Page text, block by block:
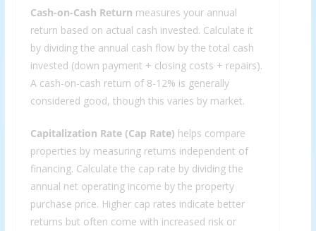
Cash-on-Cash Return measures your annual
return based on actual cash invested. Calculate it
by dividing the annual cash flow by the total cash
invested (down payment + closing costs + repairs).
A cash-on-cash return of 8-12% is generally
considered good, though this varies by market.
Capitalization Rate (Cap Rate) helps compare
properties by measuring returns independent of
financing. Calculate the cap rate by dividing the
annual net operating income by the property
purchase price. Higher cap rates indicate better
returns but often come with increased risk or